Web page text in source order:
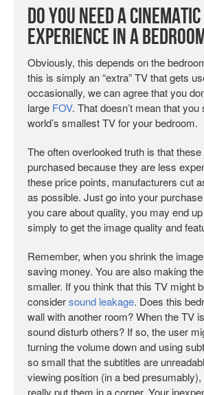
Do You Need a Cinematic
Experience in a
Obviously, this depends on the
this is simply an “extra” TV that gets
occasionally, we can agree that you
large FOV. That doesn’t mean that
world’s smallest TV for your bedroom.
The often overlooked truth is that
purchased because they are less
these price points, manufacturers cut
as possible. Just go into your
you care about quality, you may end
simply to get the image quality and
Remember, when you shrink the
saving money. You are also making
smaller. If you think that this TV might
considersound leakage. Does this
wall with another room? When the TV
sound disturb others? If so, the user
turning the volume down and using
so small that the subtitles are
viewing position (in a bed presumably),
really put them in a corner. Your